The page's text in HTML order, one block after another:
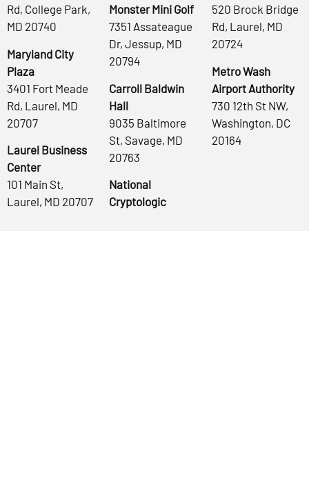
Rd, College Park,
MD 20740
Maryland City
Plaza
3401 Fort Meade
Rd, Laurel, MD
20707
Laurel Business
Center
101 Main St,
Laurel, MD 20707
Monster Mini Golf
7351 Assateague
Dr, Jessup, MD
20794
Carroll Baldwin
Hall
9035 Baltimore
St, Savage, MD
20763
National
Cryptologic
520 Brock Bridge
Rd, Laurel, MD
20724
Metro Wash
Airport Authority
730 12th St NW,
Washington, DC
20164